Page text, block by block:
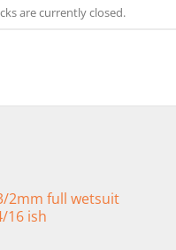
are currently closed.
2mm full wetsuit
16 ish